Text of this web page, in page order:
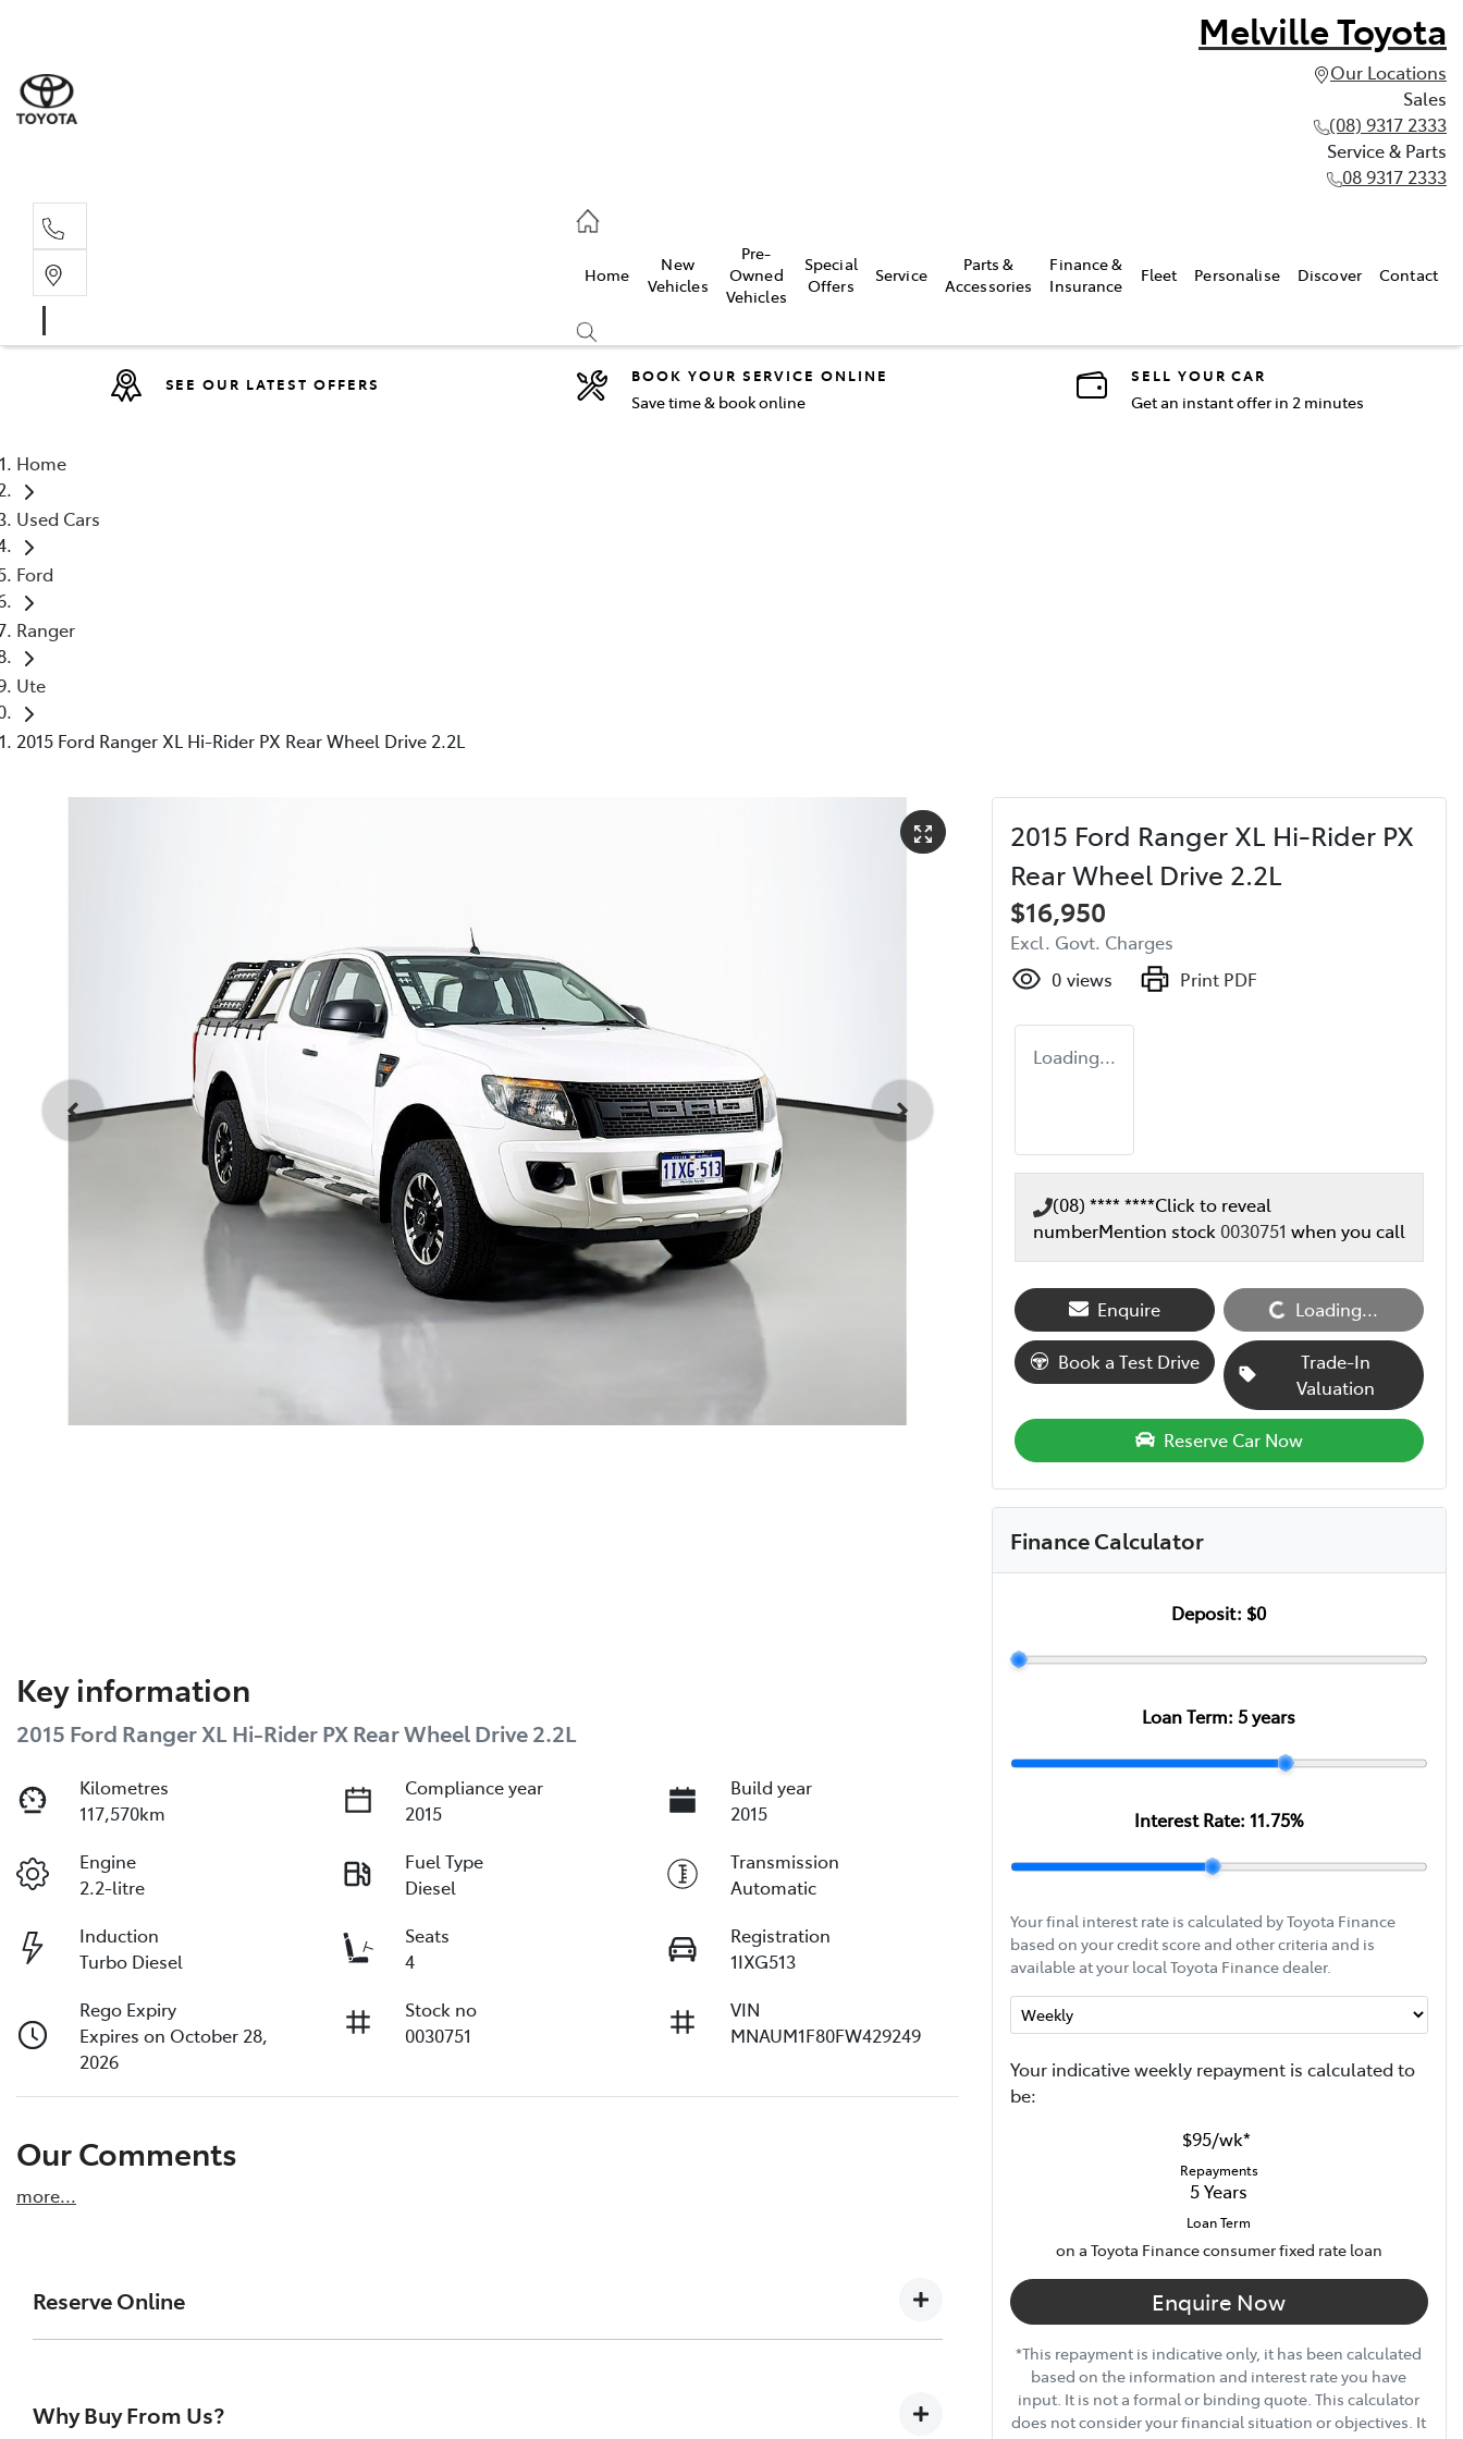
Melville Toyota
Our Locations
Sales
(08) 9317 2333
Service & Parts
08 9317 2333
Home
New
Vehicles
Pre-
Owned
Vehicles
Special
Offers
Service
Parts &
Accessories
Finance &
Insurance
Fleet Personalise Discover Contact
Compare
SEE OUR LATEST OFFERS BOOK YOUR SERVICE ONLINE
Save time & book online
SELL YOUR CAR
Get an instant offer in 2 minutes
Home
Used Cars
Ford
Ranger
Ute
2015 Ford Ranger XL Hi-Rider PX Rear Wheel Drive 2.2L
Key information
2015 Ford Ranger XL Hi-Rider PX Rear Wheel Drive 2.2L
Kilometres
117,570km
Compliance year
2015
Build year
2015
Engine
2.2-litre
Fuel Type
Diesel
Transmission
Automatic
Induction
Turbo Diesel
Seats
4
Registration
1IXG513
Rego Expiry
Expires on October 28,
2026
Stock no
0030751
VIN
MNAUM1F80FW429249
Our Comments
more...
Reserve Online
We're all living busy lives! At Melville Toyota, we understand you might not be available to test drive one
Why Buy From Us?
2015 Ford Ranger XL Hi-Rider PX
Rear Wheel Drive 2.2L
$16,950
Excl. Govt. Charges
0 views Print PDF
Loading...
(08) **** ****Click to reveal
numberMention stock 0030751 when you call
Enquire Loading... Loading...
Book a Test Drive
Trade-In
Valuation
Reserve Car Now
Finance Calculator
Deposit: $0
Loan Term:5years
Interest Rate: 11.75%
Your final interest rate is calculated by Toyota Finance
based on your credit score and other criteria and is
available at your local Toyota Finance dealer.
Your indicativeweekly repayment is calculated to
be:
$95/wk*
Repayments
5 Years
Loan Term
on a Toyota Finance consumer fixed rate loan
Enquire Now
*This repayment is indicative only, it has been calculated
based on the information and interest rate you have
input. It is not a formal or binding quote. This calculator
does not consider your financial situation or objectives. It